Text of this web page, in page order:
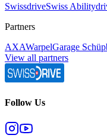
SwissdriveSwiss
Partners
AXAWarpelGarage
View all partners
Follow Us